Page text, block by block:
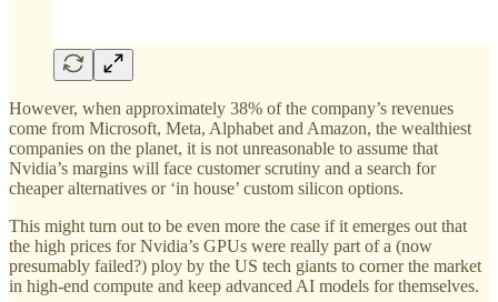
However, when approximately 38% of the company’s revenues
come from Microsoft, Meta, Alphabet and Amazon, the wealthiest
companies on the planet, it is not unreasonable to assume that
Nvidia’s margins will face customer scrutiny and a search for
cheaper alternatives or ‘in house’ custom silicon options.
This might turn out to be even more the case if it emerges out that
the high prices for Nvidia’s GPUs were really part of a (now
presumably failed?) ploy by the US tech giants to corner the market
in high-end compute and keep advanced AI models for themselves.